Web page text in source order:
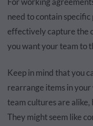
need to contain
effectively capture the
you want your team to
Keep in mind that you
rearrange items in
team cultures are
They might seem like